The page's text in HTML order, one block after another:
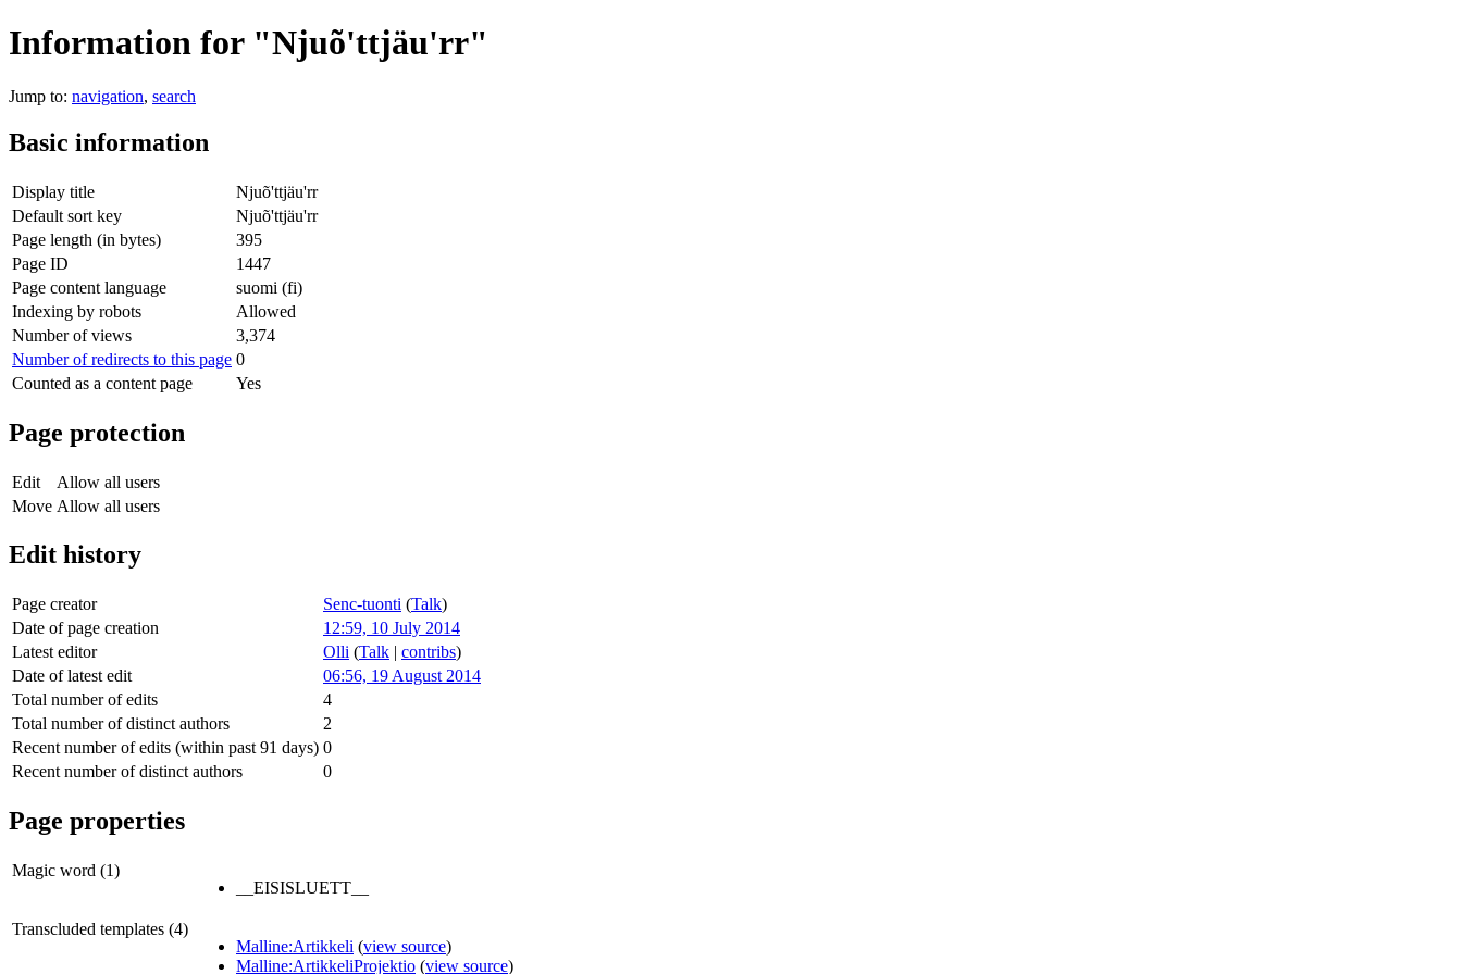
Information for "Njuõ'ttjäu'rr"
Jump to: navigation, search
Basic information
Display title
Njuõ'ttjäu'rr
Default sort key
Njuõ'ttjäu'rr
Page length (in bytes)
395
Page ID
1447
Page content language
suomi (fi)
Indexing by robots
Allowed
Number of views
3,374
Number of redirects to this page 0
Counted as a content page
Yes
Page protection
Edit
Allow all users
Move Allow all users
Edit history
Page creator Senc-tuonti (Talk)
Date of page creation
12:59, 10 July 2014
Latest editor
Olli (Talk | contribs)
Date of latest edit
06:56, 19 August 2014
Total number of edits
4
Total number of distinct authors
2
Recent number of edits (within past 91 days) 0
Recent number of distinct authors
0
Page properties
Magic word (1)
__EISISLUETT__
Transcluded templates (4)
Malline:Artikkeli (view source)
Malline:ArtikkeliProjektio (view source)